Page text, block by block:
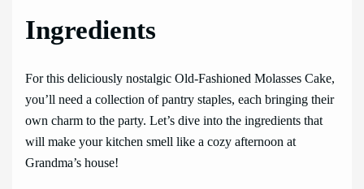
Ingredients
For this deliciously nostalgic Old-Fashioned Molasses Cake,
you’ll need a collection of pantry staples, each bringing their
own charm to the party. Let’s dive into the ingredients that
will make your kitchen smell like a cozy afternoon at
Grandma’s house!